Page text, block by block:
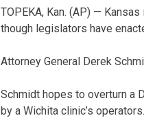
TOPEKA, Kan. (AP) —
though legislators have
Attorney General Derek
Schmidt hopes to overturn a
by a Wichita clinic’s